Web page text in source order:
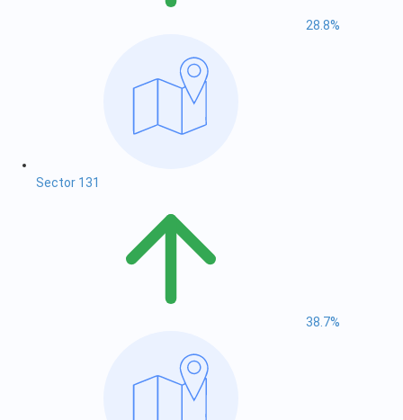
28.8%
Sector 131
38.7%